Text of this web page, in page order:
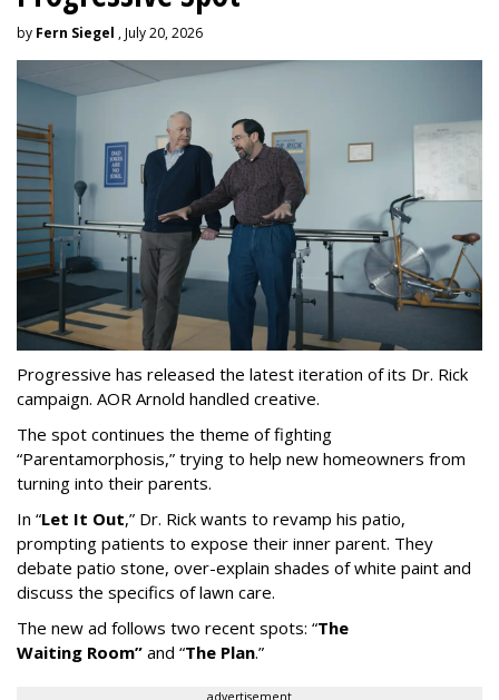
by Fern Siegel , July 20, 2026
Progressive has released the latest iteration of its Dr. Rick
campaign. AOR Arnold handled creative.
The spot continues the theme of fighting
“Parentamorphosis,” trying to help new homeowners from
turning into their parents.
In “Let It Out,” Dr. Rick wants to revamp his patio,
prompting patients to expose their inner parent. They
debate patio stone, over-explain shades of white paint and
discuss the specifics of lawn care.
The new ad follows two recent spots: “The
Waiting Room” and “The Plan.”
advertisement